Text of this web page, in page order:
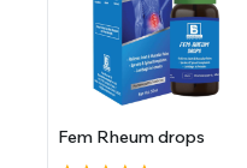
Fem Rheum drops